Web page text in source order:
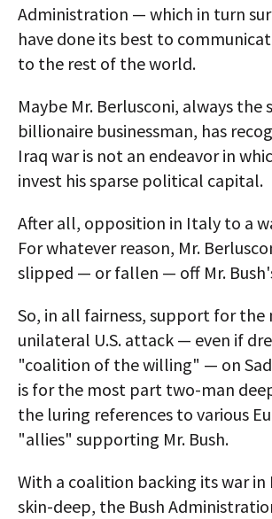
Administration — which in turn
have done its best to
to the rest of the world.
Maybe Mr. Berlusconi, always the
billionaire businessman, has
Iraq war is not an endeavor in
invest his sparse political capital.
After all, opposition in Italy to a
For whatever reason, Mr.
slipped — or fallen — off Mr.
So, in all fairness, support for the
unilateral U.S. attack — even if
"coalition of the willing" — on
is for the most part two-man
the luring references to various
"allies" supporting Mr. Bush.
With a coalition backing its war
skin-deep, the Bush